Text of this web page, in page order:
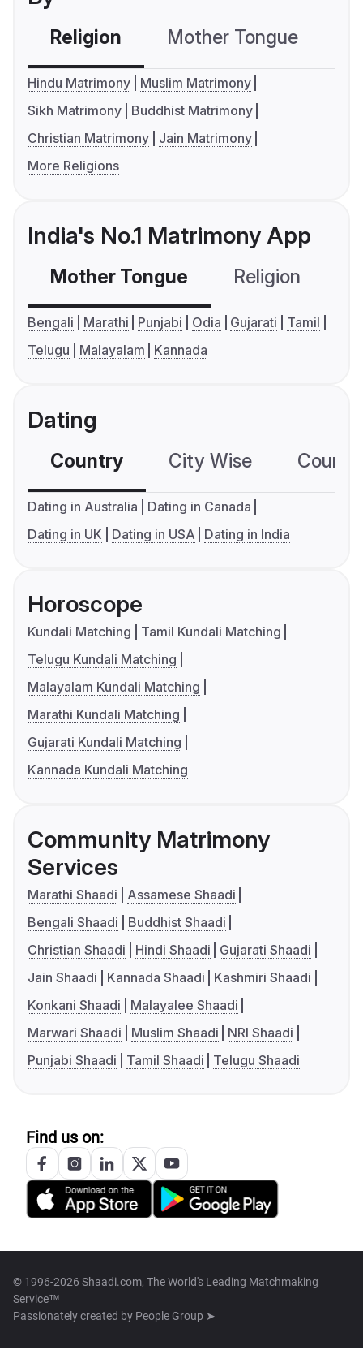
Religion Mother Tongue
Hindu Matrimony
Muslim Matrimony
Sikh Matrimony
Buddhist Matrimony
Christian Matrimony
Jain Matrimony
More Religions
India's No.1 Matrimony App
Mother Tongue Religion
Bengali Marathi Punjabi Odia Gujarati
Tamil
Telugu
Malayalam Kannada
Dating
Country City Wise
Dating in Australia
Dating in Canada
Dating in UK
Dating in USA Dating in India
Horoscope
Kundali Matching
Tamil Kundali Matching
Telugu Kundali Matching
Malayalam Kundali Matching
Marathi Kundali Matching
Gujarati Kundali Matching
Kannada Kundali Matching
Community Matrimony
Services
Marathi Shaadi
Assamese Shaadi
Bengali Shaadi
Buddhist Shaadi
Christian Shaadi
Hindi Shaadi
Gujarati Shaadi
Jain Shaadi
Kannada Shaadi
Kashmiri Shaadi
Konkani Shaadi
Malayalee Shaadi
Marwari Shaadi
Muslim Shaadi
NRI Shaadi
Punjabi Shaadi
Tamil Shaadi Telugu Shaadi
Find us on:
© 1996-2026 Shaadi.com, The World's Leading Matchmaking
Service™
Passionately created by People Group ➤